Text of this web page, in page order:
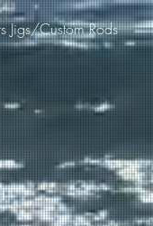
Jigs/Custom Rods